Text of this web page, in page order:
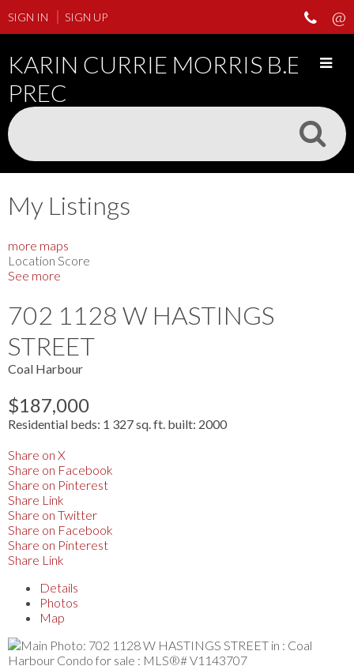
SIGN IN SIGN UP
KARIN CURRIE MORRIS B.ED
PREC
My Listings
more maps
Location Score
See more
702 1128 W HASTINGS
STREET
Coal Harbour
$187,000
Residential beds: 1 327 sq. ft. built: 2000
Share on X
Share on Facebook
Share on Pinterest
Share Link
Share on Twitter
Share on Facebook
Share on Pinterest
Share Link
Details
Photos
Map